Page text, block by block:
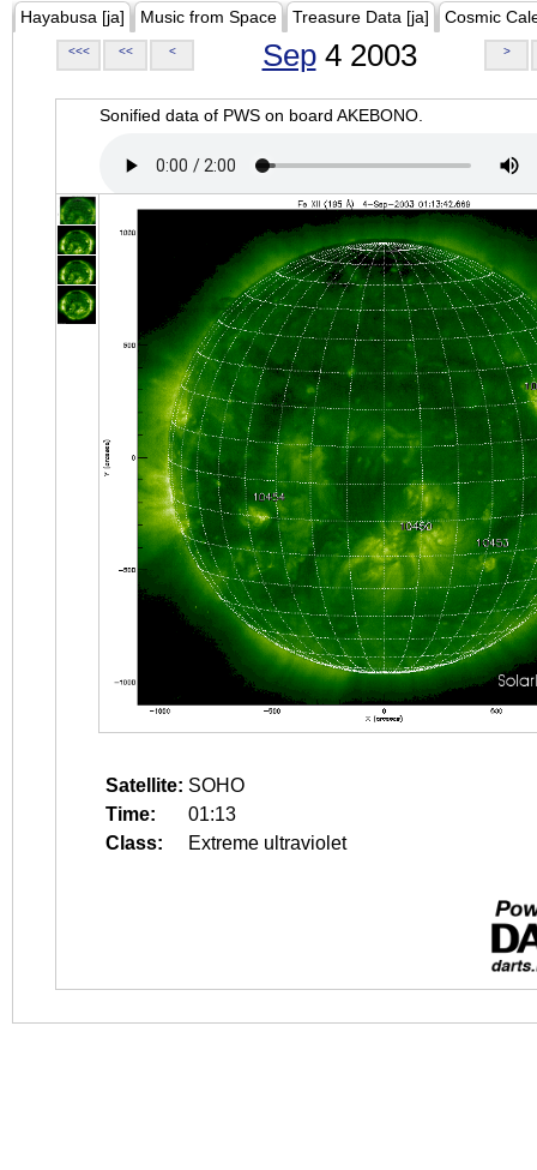
Hayabusa [ja] Music from Space Treasure Data [ja] Cosmic
<<< << < Sep4 2003 >
Sonified data of PWS on board AKEBONO.
Satellite: SOHO
Time:
01:13
Class:
Extreme ultraviolet